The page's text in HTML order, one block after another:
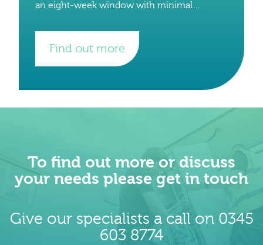
an eight-week window with minimal
projects. The total number of crates
Find out more
To find out more or discuss
your needs please get in touch
Give our specialists a call on 0345
603 8774